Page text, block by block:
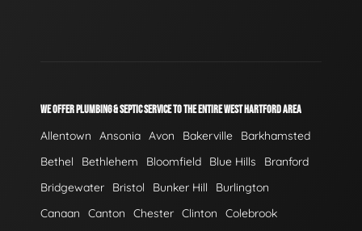
WE OFFER PLUMBING & SEPTIC SERVICE TO THE ENTIRE WEST HARTFORD AREA
Allentown Ansonia Avon Bakerville
Barkhamsted
Bethel
Bethlehem Bloomfield Blue Hills
Branford
Bridgewater
Bristol Bunker Hill
Burlington
Canaan
Canton Chester Clinton
Colebrook